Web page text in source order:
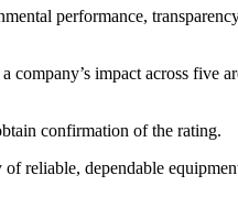
performance,
impact across five
confirmation of the rating.
reliable, dependable